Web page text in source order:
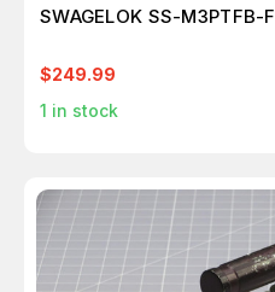
SWAGELOK SS-M3PTFB-
$249.99
1 in stock